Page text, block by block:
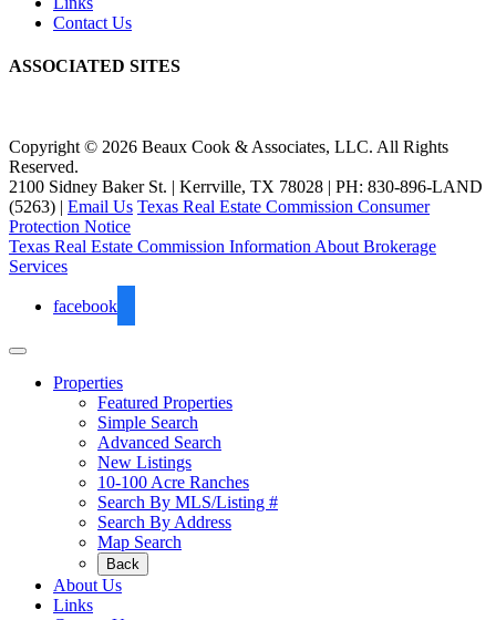
Contact Us
ASSOCIATED SITES
Copyright © 2026 Beaux Cook & Associates, LLC. All Rights
Reserved.
2100 Sidney Baker St. | Kerrville, TX 78028 | PH: 830-896-LAND
(5263) | Email Us Texas Real Estate Commission Consumer
Protection Notice
Texas Real Estate Commission Information About Brokerage
Services
facebook
Properties
Featured Properties
Simple Search
Advanced Search
New Listings
10-100 Acre Ranches
Search By MLS/Listing #
Search By Address
Map Search
Back
About Us
Links